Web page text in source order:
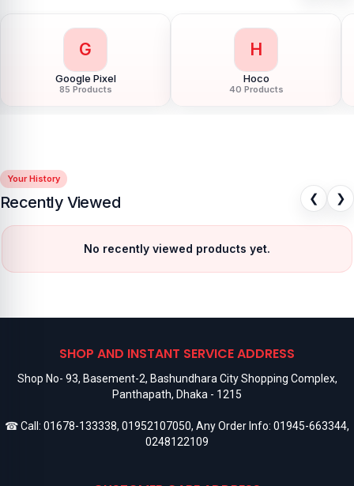
G
Google Pixel
85 Products
H
Hoco
40 Products
Your History
Recently Viewed ❮ ❯
No recently viewed products yet.
SHOP AND INSTANT SERVICE ADDRESS
Shop No- 93, Basement-2, Bashundhara City Shopping Complex,
Panthapath, Dhaka - 1215
☎ Call: 01678-133338, 01952107050, Any Order Info: 01945-663344,
0248122109